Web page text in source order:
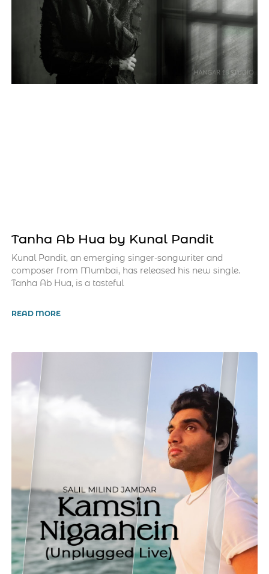
Tanha Ab Hua by Kunal Pandit
Kunal Pandit, an emerging singer-songwriter and
composer from Mumbai, has released his new single.
Tanha Ab Hua, is a tasteful
READ MORE